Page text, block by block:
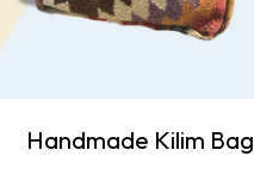
Handmade Kilim